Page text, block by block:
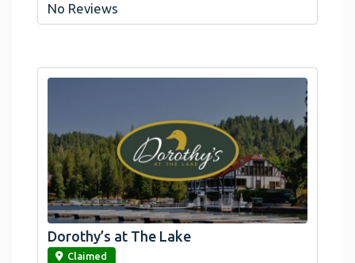
No Reviews
link
Dorothy’s at The Lake
Claimed